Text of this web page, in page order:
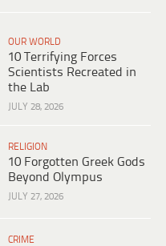
OUR WORLD
10 Terrifying Forces
Scientists Recreated in
the Lab
JULY 28, 2026
RELIGION
10 Forgotten Greek Gods
Beyond Olympus
JULY 27, 2026
CRIME